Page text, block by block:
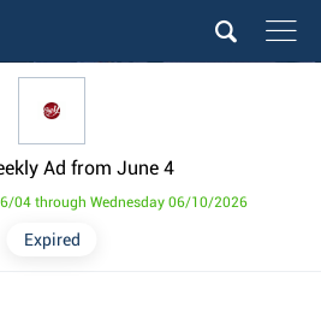
Ad from June 4
Expired
04 through Wednesday 06/10/2026